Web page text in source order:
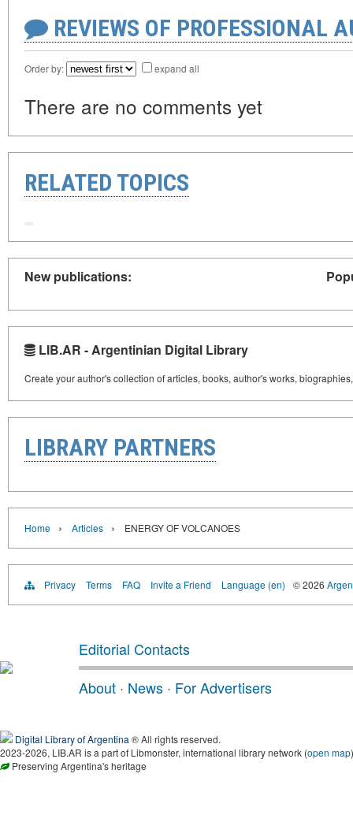
REVIEWS OF PROFESSIONAL
Order by: expand all
There are no comments yet
RELATED TOPICS
New publications:
LIB.AR - Argentinian Digital Library
Create your author's collection of articles, books, author's works,
LIBRARY PARTNERS
Home › Articles › ENERGY OF VOLCANOES
Privacy Terms FAQ Invite a Friend Language (en) © 2026
Editorial Contacts
About · News · For Advertisers
Digital Library of Argentina ® All rights reserved.
2023-2026, LIB.AR is a part of Libmonster, international library network (open map)
Preserving Argentina's heritage